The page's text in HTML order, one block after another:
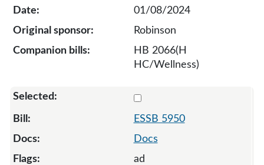
01/08/2024
Robinson
HB 2066(H
HC/Wellness)
ESSB 5950
Docs
ad